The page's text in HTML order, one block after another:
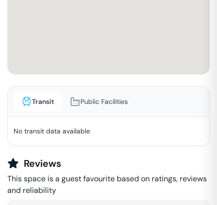
Transit Public Facilities
No transit data available
Reviews
This space is a guest favourite based on ratings, reviews
and reliability